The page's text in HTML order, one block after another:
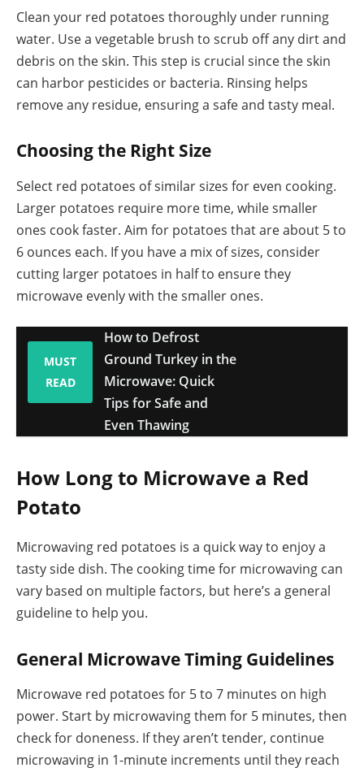
Clean your red potatoes thoroughly under running
water. Use a vegetable brush to scrub off any dirt and
debris on the skin. This step is crucial since the skin
can harbor pesticides or bacteria. Rinsing helps
remove any residue, ensuring a safe and tasty meal.
Choosing the Right Size
Select red potatoes of similar sizes for even cooking.
Larger potatoes require more time, while smaller
ones cook faster. Aim for potatoes that are about 5 to
6 ounces each. If you have a mix of sizes, consider
cutting larger potatoes in half to ensure they
microwave evenly with the smaller ones.
MUST
READ
How to Defrost
Ground Turkey in the
Microwave: Quick
Tips for Safe and
Even Thawing
How Long to Microwave a Red
Potato
Microwaving red potatoes is a quick way to enjoy a
tasty side dish. The cooking time for microwaving can
vary based on multiple factors, but here’s a general
guideline to help you.
General Microwave Timing Guidelines
Microwave red potatoes for 5 to 7 minutes on high
power. Start by microwaving them for 5 minutes, then
check for doneness. If they aren’t tender, continue
microwaving in 1-minute increments until they reach